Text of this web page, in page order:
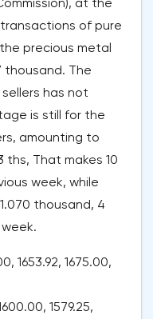
of pure
precious metal
thousand. The
has not
is still for the
amounting to
ths, That makes 10
week, while
thousand, 4
1653.92, 1675.00,
1579.25,